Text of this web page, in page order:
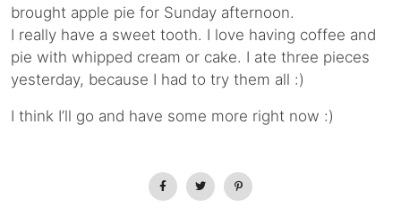
brought apple pie for Sunday afternoon.
I really have a sweet tooth. I love having coffee and
pie with whipped cream or cake. I ate three pieces
yesterday, because I had to try them all :)
I think I’ll go and have some more right now :)